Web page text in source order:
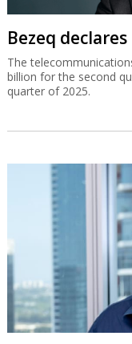
Bezeq
The
billion for the second
quarter of 2025.